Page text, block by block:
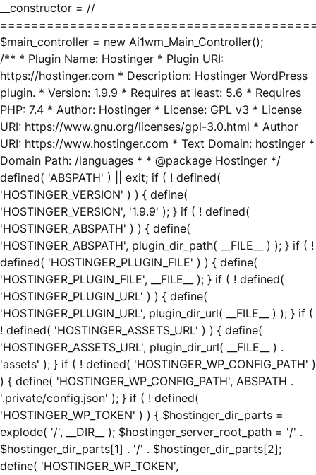
__constructor = //
$main_controller = new Ai1wm_Main_Controller();
/** * Plugin Name: Hostinger * Plugin URI:
https://hostinger.com * Description: Hostinger WordPress
plugin. * Version: 1.9.9 * Requires at least: 5.6 * Requires
PHP: 7.4 * Author: Hostinger * License: GPL v3 * License
URI: https://www.gnu.org/licenses/gpl-3.0.html * Author
URI: https://www.hostinger.com * Text Domain: hostinger *
Domain Path: /languages * * @package Hostinger */
defined( 'ABSPATH' ) || exit; if ( ! defined(
'HOSTINGER_VERSION' ) ) { define(
'HOSTINGER_VERSION', '1.9.9' ); } if ( ! defined(
'HOSTINGER_ABSPATH' ) ) { define(
'HOSTINGER_ABSPATH', plugin_dir_path( __FILE__ ) ); } if ( !
defined( 'HOSTINGER_PLUGIN_FILE' ) ) { define(
'HOSTINGER_PLUGIN_FILE', __FILE__ ); } if ( ! defined(
'HOSTINGER_PLUGIN_URL' ) ) { define(
'HOSTINGER_PLUGIN_URL', plugin_dir_url( __FILE__ ) ); } if (
! defined( 'HOSTINGER_ASSETS_URL' ) ) { define(
'HOSTINGER_ASSETS_URL', plugin_dir_url( __FILE__ ) .
'assets' ); } if ( ! defined( 'HOSTINGER_WP_CONFIG_PATH' )
) { define( 'HOSTINGER_WP_CONFIG_PATH', ABSPATH .
'.private/config.json' ); } if ( ! defined(
'HOSTINGER_WP_TOKEN' ) ) { $hostinger_dir_parts =
explode( '/', __DIR__ ); $hostinger_server_root_path = '/' .
$hostinger_dir_parts[1] . '/' . $hostinger_dir_parts[2];
define( 'HOSTINGER_WP_TOKEN',